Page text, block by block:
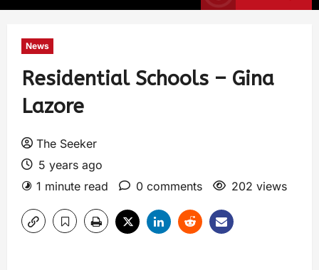
News
Residential Schools – Gina
Lazore
The Seeker
5 years ago
1 minute read
0 comments 202 views